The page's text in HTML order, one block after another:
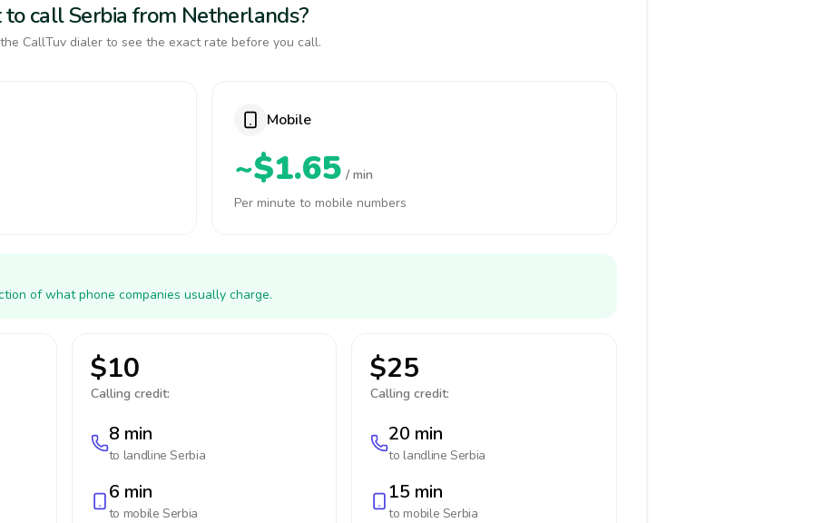
call Serbia from Netherlands?
CallTuv dialer to see the exact rate before you call.
Mobile
~$1.65 / min
Per minute to mobile numbers
of what phone companies usually charge.
$10
Calling credit:
8 min
to landlineSerbia
6 min
to mobileSerbia
$25
Calling credit:
20 min
to landlineSerbia
15 min
to mobile Serbia